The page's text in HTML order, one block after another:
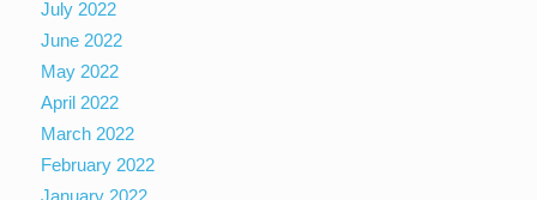
July 2022
June 2022
May 2022
April 2022
March 2022
February 2022
January 2022